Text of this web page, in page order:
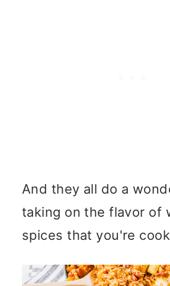
And they all do a
taking on the flavor of
spices that you're